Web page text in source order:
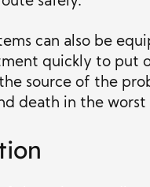
can also be
quickly to put
source of the
death in the worst